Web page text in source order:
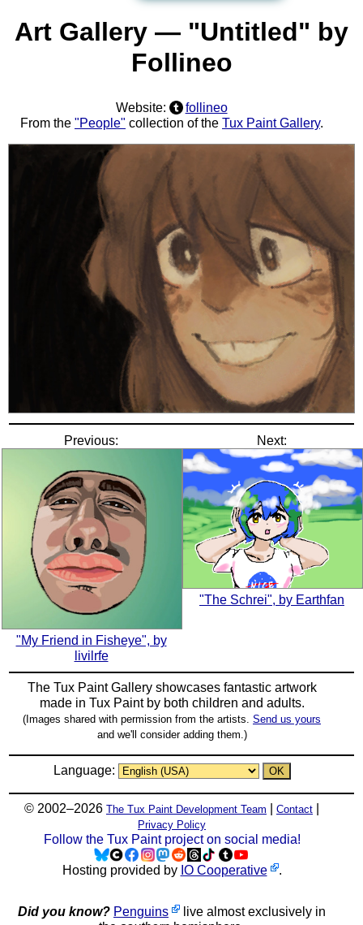
Art Gallery — "Untitled" by
Follineo
Website:
follineo
From the "People" collection of the Tux Paint Gallery.
Previous:
"My Friend in Fisheye", by
livilrfe
Next:
"The Schrei", by Earthfan
The Tux Paint Gallery showcases fantastic artwork
made in Tux Paintby both children and adults.
(Images shared with permission from the artists. Send us yours
and we'll consider adding them.)
Language:
© 2002–2026 The Tux Paint Development Team Contact
Privacy Policy
Follow the Tux Paint project on social media!
Hosting provided by IO Cooperative .
Did you know? Penguins
live almost exclusively in